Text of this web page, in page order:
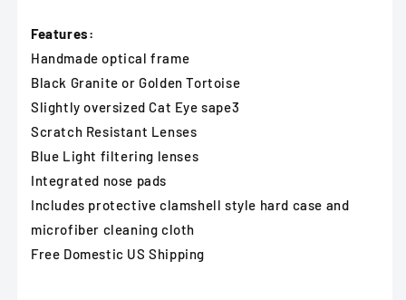
Features:
Handmade optical frame
Black Granite or Golden Tortoise
Slightly oversized Cat Eye sape3
Scratch Resistant Lenses
Blue Light filtering lenses
Integrated nose pads
Includes protective clamshell style hard case and
microfiber cleaning cloth
Free Domestic US Shipping